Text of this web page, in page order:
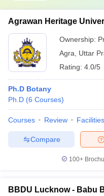
Agrawan Heritage
Ownership:
Agra
Uttar
Rating: 4.0/5
Ph.D Botany
Ph.D (6 Courses)
Courses Review Facilities
Compare
100+
BBDU Lucknow - Babu